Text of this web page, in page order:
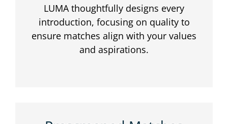
LUMA thoughtfully designs every
introduction, focusing on quality to
ensure matches align with your values
and aspirations.